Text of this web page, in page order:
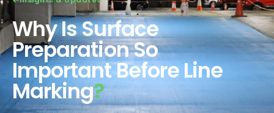
Why Is Surface
Preparation So
Important Before Line
Marking?